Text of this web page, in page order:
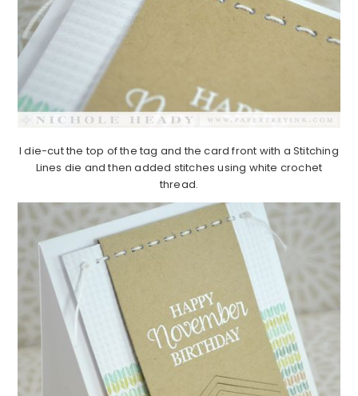
I die-cut the top of the tag and the card front with a Stitching
Lines die and then added stitches using white crochet
thread.